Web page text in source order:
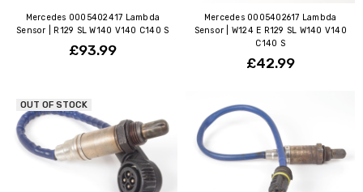
Mercedes 0005402417 Lambda
Sensor | R129 SL W140 V140 C140 S
£93.99
Mercedes 0005402617 Lambda
Sensor | W124 E R129 SL W140 V140
C140 S
£42.99
OUT OF STOCK